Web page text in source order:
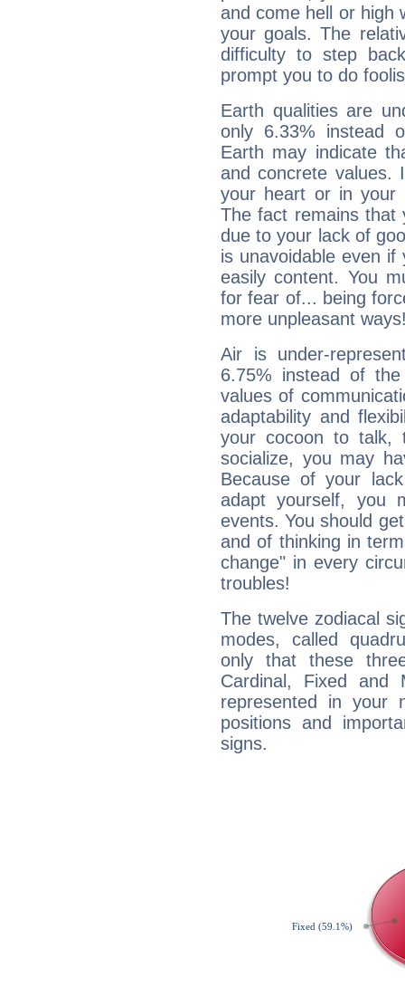
and come hell or high
your goals. The
difficulty to step
prompt you to do
Earth qualities are
only 6.33% instead
Earth may indicate
and concrete values.
your heart or in your
The fact remains that
due to your lack of
is unavoidable even
easily content. You
for fear of... being
more unpleasant
Air is under-
6.75% instead of
values of
adaptability and
your cocoon to talk,
socialize, you may
Because of your
adapt yourself, you
events. You should
and of thinking in
change" in every
troubles!
The twelve zodiacal
modes, called
only that these
Cardinal, Fixed and
represented in your
positions and
signs.